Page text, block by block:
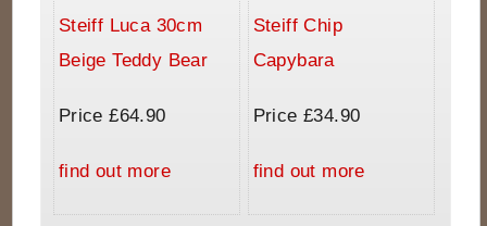
Steiff Luca 30cm
Beige Teddy Bear
Price £64.90
find out more
Steiff Chip
Capybara
Price £34.90
find out more